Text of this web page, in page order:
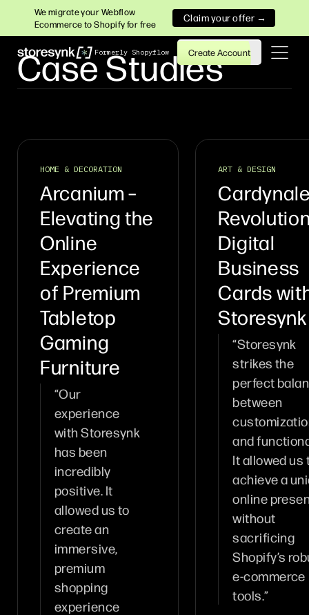
We migrate your Webflow
Ecommerce to Shopify for free
Claim your offer →
Formerly Shopyflow Create Account
Case Studies
HOME & DECORATION
Arcanium –
Elevating the
Online
Experience
of Premium
Tabletop
Gaming
Furniture
“Our
experience
with Storesynk
has been
incredibly
positive. It
allowed us to
create an
immersive,
premium
shopping
experience
ART & DESIGN
Digital
Business
Cards
Storesynk
“Storesynk
strikes the
perfect
between
and
It allowed us
achieve a
online
without
sacrificing
Shopify’s
e-commerce
tools.”